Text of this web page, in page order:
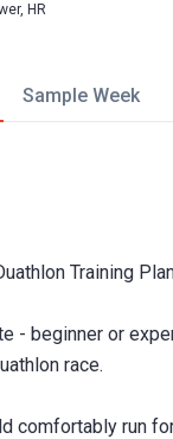
HR
Sample Week
Training
- beginner or
race.
comfortably run